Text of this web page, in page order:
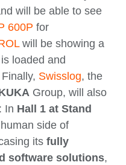
will be able to see
600P for
will be showing a
loaded and
Swisslog, the
Group, will also
In Hall 1 at Stand
side of
itsfully
software solutions,